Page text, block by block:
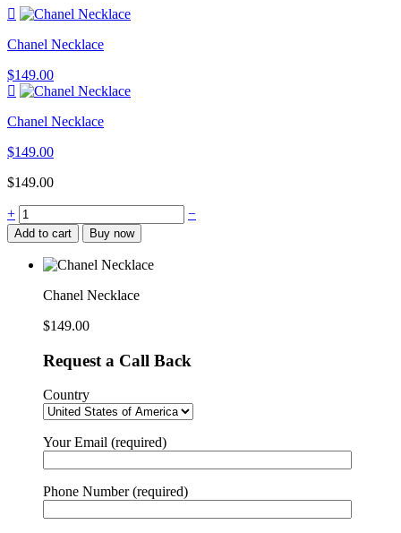
Chanel Necklace
$149.00
Chanel Necklace
$149.00
$149.00
+ −
Add to cart Buy now
Chanel Necklace
$149.00
Request a Call Back
Country
Your Email (required)
Phone Number (required)